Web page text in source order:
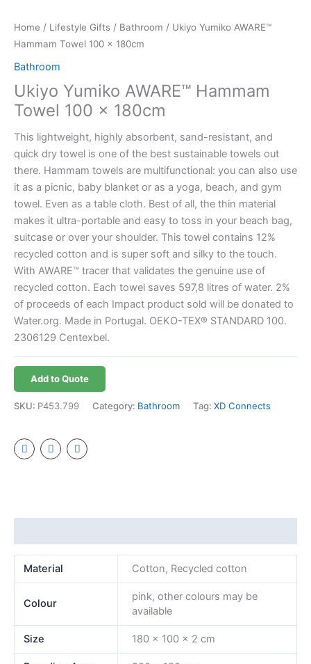
Home / Lifestyle Gifts / Bathroom / Ukiyo Yumiko AWARE™
Hammam Towel 100 x 180cm
Bathroom
Ukiyo Yumiko AWARE™ Hammam
Towel 100 x 180cm
This lightweight, highly absorbent, sand-resistant, and
quick dry towel is one of the best sustainable towels out
there. Hammam towels are multifunctional: you can also use
it as a picnic, baby blanket or as a yoga, beach, and gym
towel. Even as a table cloth. Best of all, the thin material
makes it ultra-portable and easy to toss in your beach bag,
suitcase or over your shoulder. This towel contains 12%
recycled cotton and is super soft and silky to the touch.
With AWARE™ tracer that validates the genuine use of
recycled cotton. Each towel saves 597,8 litres of water. 2%
of proceeds of each Impact product sold will be donated to
Water.org. Made in Portugal. OEKO-TEX® STANDARD 100.
2306129 Centexbel.
Add to Quote
SKU: P453.799 Category: Bathroom Tag: XD Connects
Material Cotton, Recycled cotton
Colour
pink, other colours may be
available
Size 180 x 100 x 2 cm